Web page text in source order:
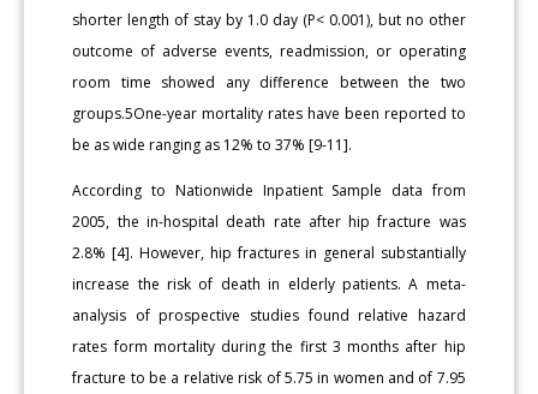
shorter length of stay by 1.0 day (P< 0.001), but no other
outcome of adverse events, readmission, or operating
room time showed any difference between the two
groups.5One-year mortality rates have been reported to
be as wide ranging as 12% to 37% [9-11].
According to Nationwide Inpatient Sample data from
2005, the in-hospital death rate after hip fracture was
2.8% [4]. However, hip fractures in general substantially
increase the risk of death in elderly patients. A meta-
analysis of prospective studies found relative hazard
rates form mortality during the first 3 months after hip
fracture to be a relative risk of 5.75 in women and of 7.95